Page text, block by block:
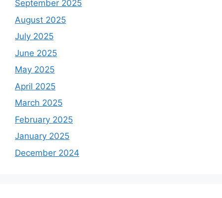
September 2025
August 2025
July 2025
June 2025
May 2025
April 2025
March 2025
February 2025
January 2025
December 2024